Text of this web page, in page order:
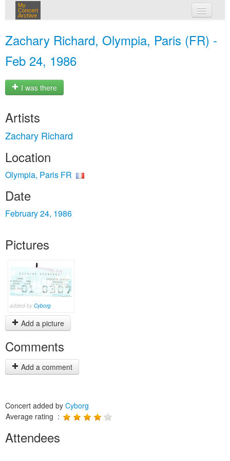
My
Concert
Archive
Zachary Richard, Olympia, Paris (FR) -
Feb 24, 1986
I was there
Artists
Zachary Richard
Location
Olympia, Paris FR
Date
February 24, 1986
Pictures
added by Cyborg
Add a picture
Comments
Add a comment
Concert added by Cyborg
Average rating :
Attendees